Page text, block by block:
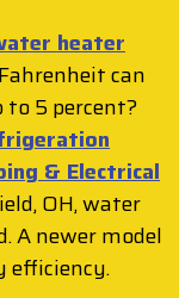
heater
can
5 percent?
& Electrical
OH, water
A newer model
efficiency.